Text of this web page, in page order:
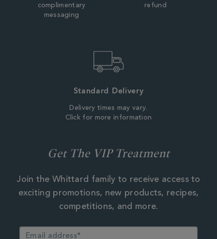
complimentary
messaging
refund
Standard Delivery
Delivery times may vary.
Click for more information
Get The VIP Treatment
Join the Whittard family to receive access to
exciting promotions, new products, recipes,
competitions, and more.